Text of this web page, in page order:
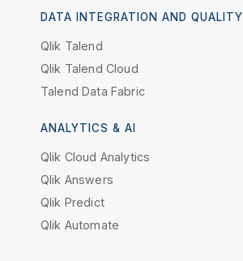
DATA INTEGRATION AND QUALITY
Qlik Talend
Qlik Talend Cloud
Talend Data Fabric
ANALYTICS & AI
Qlik Cloud Analytics
Qlik Answers
Qlik Predict
Qlik Automate